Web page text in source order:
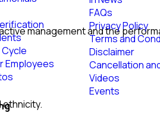
Cycle
Employees
FAQs
Privacy Policy
Terms and
Disclaimer
Cancellation
Videos
Events
management and the
ethnicity.